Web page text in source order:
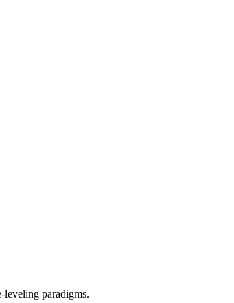
leveling paradigms.